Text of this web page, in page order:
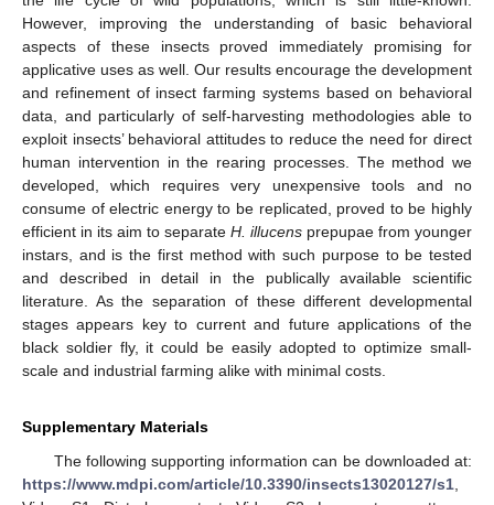
However, improving the understanding of basic behavioral
aspects of these insects proved immediately promising for
applicative uses as well. Our results encourage the development
and refinement of insect farming systems based on behavioral
data, and particularly of self-harvesting methodologies able to
exploit insects’ behavioral attitudes to reduce the need for direct
human intervention in the rearing processes. The method we
developed, which requires very unexpensive tools and no
consume of electric energy to be replicated, proved to be highly
efficient in its aim to separate H. illucens prepupae from younger
instars, and is the first method with such purpose to be tested
and described in detail in the publically available scientific
literature. As the separation of these different developmental
stages appears key to current and future applications of the
black soldier fly, it could be easily adopted to optimize small-
scale and industrial farming alike with minimal costs.
Supplementary Materials
The following supporting information can be downloaded at:
https://www.mdpi.com/article/10.3390/insects13020127/s1
12. May
13. May
14. May
15. May
16. May
17. May
18. May
19. May
20. May
22. May
23. May
24. May
25. May
26. May
27. May
28. May
29. May
30. May
1. Jun
2. Jun
3. Jun
4. Jun
5. Jun
6. Jun
7. Jun
8. Jun
9. Jun
11. Jun
12. Jun
13. Jun
14. Jun
15. Jun
16. Jun
17. Jun
18. Jun
19. Jun
21. Jun
22. Jun
23. Jun
24. Jun
25. Jun
26. Jun
27. Jun
28. Jun
29. Jun
1. Jul
2. Jul
3. Jul
4. Jul
5. Jul
6. Jul
7. Jul
8. Jul
9. Jul
11. Jul
12. Jul
13. Jul
14. Jul
15. Jul
16. Jul
17. Jul
18. Jul
19. Jul
21. Jul
22. Jul
23. Jul
24. Jul
25. Jul
26. Jul
27. Jul
28. Jul
29. Jul
31. Jul
1. Aug
2. Aug
3. Aug
4. Aug
5. Aug
6. Aug
7. Aug
8. Aug